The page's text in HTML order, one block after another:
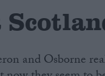
and Osborne